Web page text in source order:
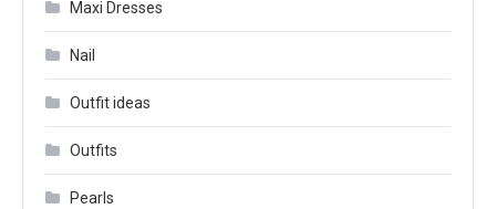
Maxi Dresses
Nail
Outfit ideas
Outfits
Pearls